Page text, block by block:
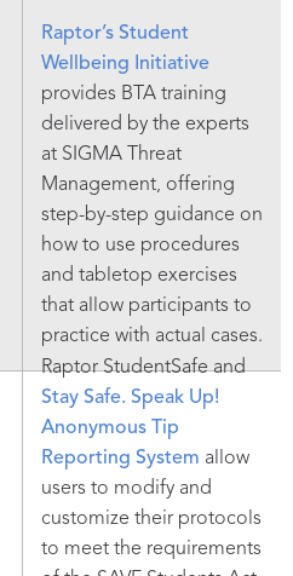
Raptor’s Student
Wellbeing Initiative
provides BTA training
delivered by the experts
at SIGMA Threat
Management, offering
step-by-step guidance on
how to use procedures
and tabletop exercises
that allow participants to
practice with actual cases.
Raptor StudentSafe and
Stay Safe. Speak Up!
Anonymous Tip
Reporting System allow
users to modify and
customize their protocols
to meet the requirements